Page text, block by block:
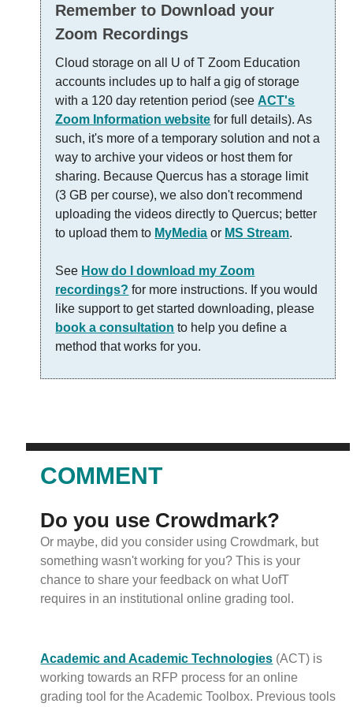
Remember to Download your
Zoom Recordings
Cloud storage on all U of T Zoom Education
accounts includes up to half a gig of storage
with a 120 day retention period (see ACT's
Zoom Information website for full details). As
such, it's more of a temporary solution and not a
way to archive your videos or host them for
sharing. Because Quercus has a storage limit
(3 GB per course), we also don't recommend
uploading the videos directly to Quercus; better
to upload them to MyMedia or MS Stream.
See How do I download my Zoom
recordings? for more instructions. If you would
like support to get started downloading, please
book a consultation to help you define a
method that works for you.
COMMENT
Do you use Crowdmark?
Or maybe, did you consider using Crowdmark, but
something wasn't working for you? This is your
chance to share your feedback on what UofT
requires in an institutional online grading tool.
Academic and Academic Technologies (ACT) is
working towards an RFP process for an online
grading tool for the Academic Toolbox. Previous tools